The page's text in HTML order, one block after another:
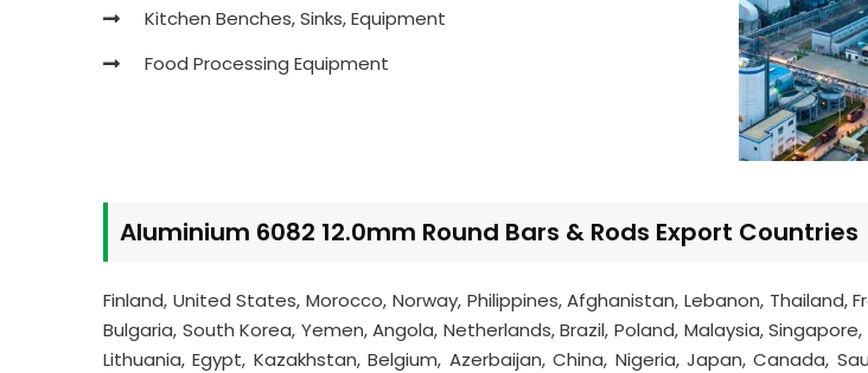
Kitchen Benches, Sinks, Equipment
Food Processing Equipment
Aluminium 6082 12.0mm Round Bars & Rods Export Countries
Finland, United States, Morocco, Norway, Philippines, Afghanistan, Lebanon, Thailand,
Bulgaria, South Korea, Yemen, Angola, Netherlands, Brazil, Poland, Malaysia,
Lithuania, Egypt, Kazakhstan, Belgium, Azerbaijan, China, Nigeria, Japan, Canada,